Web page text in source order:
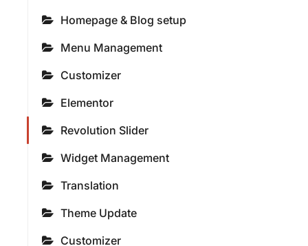
Homepage & Blog setup
Menu Management
Customizer
Elementor
Revolution Slider
Widget Management
Translation
Theme Update
Customizer